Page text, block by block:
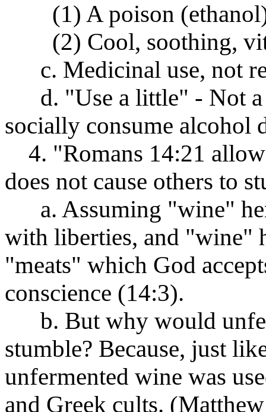
(1) A poison (ethanol)
(2) Cool, soothing,
c. Medicinal use, not
d. "Use a little" - Not a
socially consume alcohol
4. "Romans 14:21
does not cause others to
a. Assuming "wine"
with liberties, and "wine"
"meats" which God
conscience (14:3).
b. But why would
stumble? Because, just
unfermented wine was
and Greek cults.